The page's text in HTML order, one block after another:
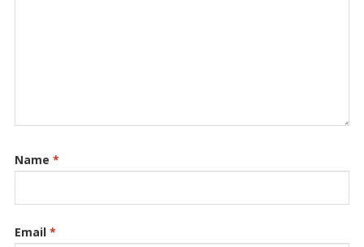
Name *
Email *